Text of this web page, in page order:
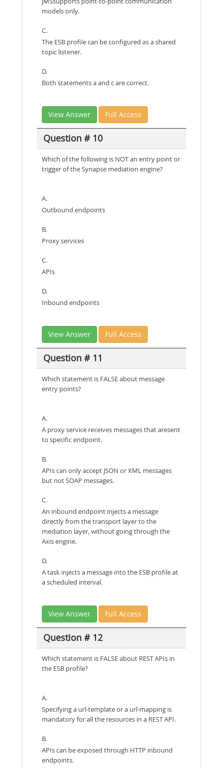
models only.
C.
The ESB profile can be configured as a shared
topic listener.
D.
Both statements a and c are correct.
View Answer Full Access
Question # 10
Which of the following is NOT an entry point or
trigger of the Synapse mediation engine?
A.
Outbound endpoints
B.
Proxy services
C.
APIs
D.
Inbound endpoints
View Answer Full Access
Question # 11
Which statement is FALSE about message
entry points?
A.
A proxy service receives messages that aresent
to specific endpoint.
B.
APIs can only accept JSON or XML messages
but not SOAP messages.
C.
An inbound endpoint injects a message
directly from the transport layer to the
mediation layer, without going through the
Axis engine.
D.
A task injects a message into the ESB profile at
a scheduled interval.
View Answer Full Access
Question # 12
Which statement is FALSE about REST APIs in
the ESB profile?
A.
Specifying a url-template or a url-mapping is
mandatory for all the resources in a REST API.
B.
APIs can be exposed through HTTP inbound
endpoints.